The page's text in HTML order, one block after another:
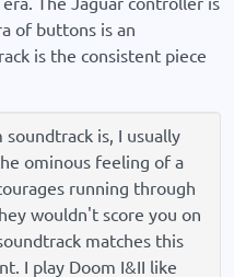
of buttons is an
is the consistent piece
is, I usually
ominous feeling of a
running through
wouldn't score you on
matches this
I play Doom I&II like